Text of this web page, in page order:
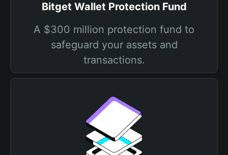
Bitget Wallet Protection Fund
A $300 million protection fund to
safeguard your assets and
transactions.